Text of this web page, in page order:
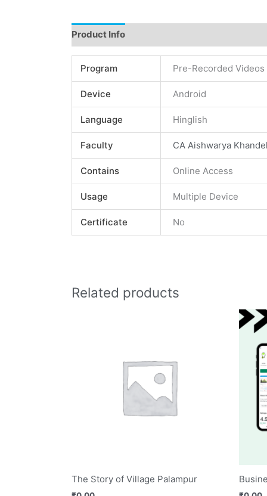
Product Info
Program Pre-Recorded Videos
Device Android
Language Hinglish
Faculty CA Aishwarya
Contains Online Access
Usage Multiple Device
Certificate No
Related products
The Story of Village Palampur